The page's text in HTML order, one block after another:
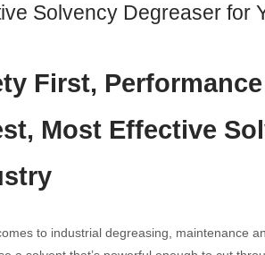
Solvency Degreaser for
First,
Most Effective
to industrial degreasing, maintenance